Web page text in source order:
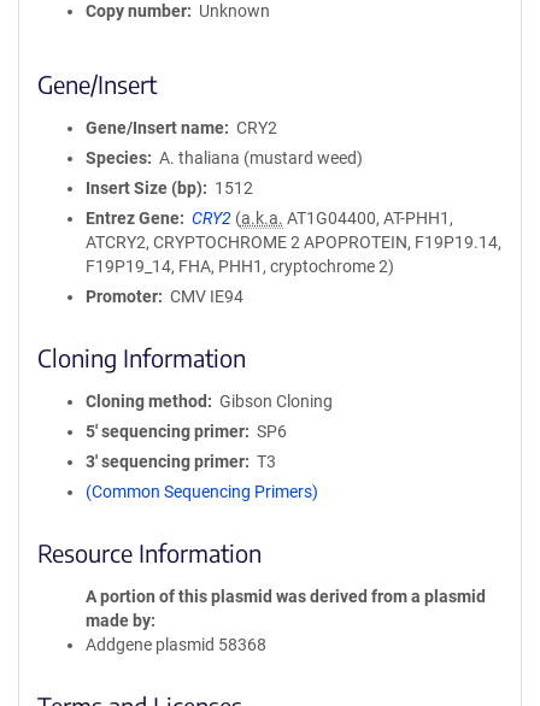
Copy number
Unknown
Gene/Insert
Gene/Insert name
CRY2
Species
A. thaliana (mustard weed)
Insert Size (bp)
1512
Entrez Gene
CRY2 (a.k.a. AT1G04400, AT-PHH1,
ATCRY2, CRYPTOCHROME 2 APOPROTEIN, F19P19.14,
F19P19_14, FHA, PHH1, cryptochrome 2)
Promoter
CMV IE94
Cloning Information
Cloning method
Gibson Cloning
5′ sequencing primer
SP6
3′ sequencing primer
T3
(Common Sequencing Primers)
Resource Information
A portion of this plasmid was derived from a plasmid
made by
Addgene plasmid 58368